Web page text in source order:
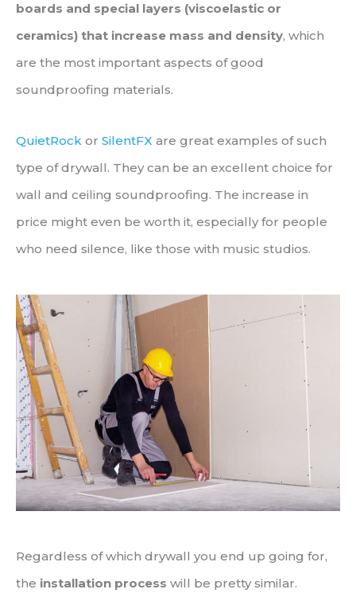
boards and special layers (viscoelastic or
ceramics) that increase mass and density, which
are the most important aspects of good
soundproofing materials.
QuietRock or SilentFX are great examples of such
type of drywall. They can be an excellent choice for
wall and ceiling soundproofing. The increase in
price might even be worth it, especially for people
who need silence, like those with music studios.
Regardless of which drywall you end up going for,
the installation process will be pretty similar.